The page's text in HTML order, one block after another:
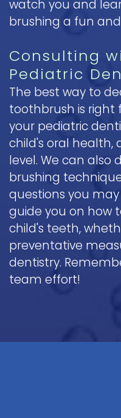
watch you and
brushing a fun
Consulting
Pediatric
The best way to
toothbrush is right
your pediatric
child's oral health,
level. We can
brushing
questions you
guide you on how
child's teeth,
preventative
dentistry.
team effort!